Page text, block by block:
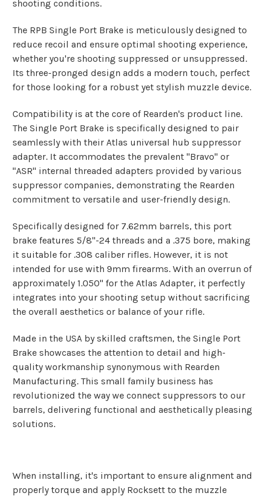
shooting conditions.
The RPB Single Port Brake is meticulously designed to
reduce recoil and ensure optimal shooting experience,
whether you're shooting suppressed or unsuppressed.
Its three-pronged design adds a modern touch, perfect
for those looking for a robust yet stylish muzzle device.
Compatibility is at the core of Rearden's product line.
The Single Port Brake is specifically designed to pair
seamlessly with their Atlas universal hub suppressor
adapter. It accommodates the prevalent "Bravo" or
"ASR" internal threaded adapters provided by various
suppressor companies, demonstrating the Rearden
commitment to versatile and user-friendly design.
Specifically designed for 7.62mm barrels, this port
brake features 5/8"-24 threads and a .375 bore, making
it suitable for .308 caliber rifles. However, it is not
intended for use with 9mm firearms. With an overrun of
approximately 1.050" for the Atlas Adapter, it perfectly
integrates into your shooting setup without sacrificing
the overall aesthetics or balance of your rifle.
Made in the USA by skilled craftsmen, the Single Port
Brake showcases the attention to detail and high-
quality workmanship synonymous with Rearden
Manufacturing. This small family business has
revolutionized the way we connect suppressors to our
barrels, delivering functional and aesthetically pleasing
solutions.
When installing, it's important to ensure alignment and
properly torque and apply Rocksett to the muzzle